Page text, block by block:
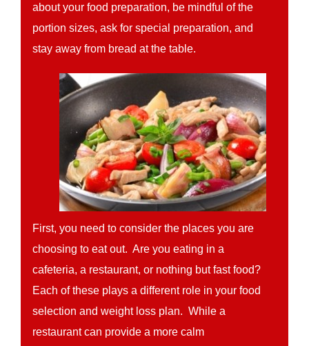
about your food preparation, be mindful of the
portion sizes, ask for special preparation, and
stay away from bread at the table.
First, you need to consider the places you are
choosing to eat out. Are you eating in a
cafeteria, a restaurant, or nothing but fast food?
Each of these plays a different role in your food
selection and weight loss plan. While a
restaurant can provide a more calm